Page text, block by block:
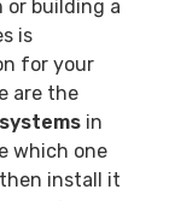
or building a
is
for your
are the
in
which one
install it